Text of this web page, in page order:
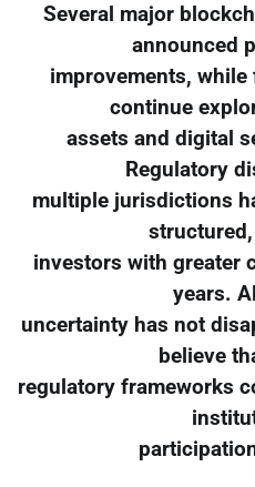
Several major
announced
improvements,
continue
assets and digital
Regulatory
multiple jurisdictions
investors with greater
years.
uncertainty has not
believe
regulatory frameworks